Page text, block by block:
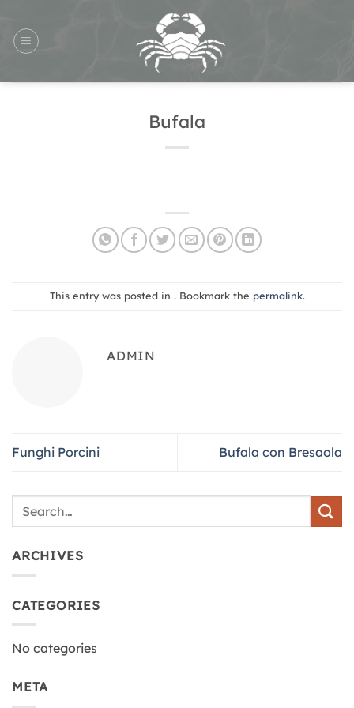
content
Bufala
This entry was posted in . Bookmark the permalink.
ADMIN
Funghi Porcini Bufala con Bresaola
ARCHIVES
CATEGORIES
No categories
META